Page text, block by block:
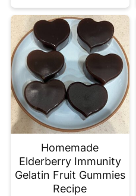
Homemade
Elderberry Immunity
Gelatin Fruit Gummies
Recipe